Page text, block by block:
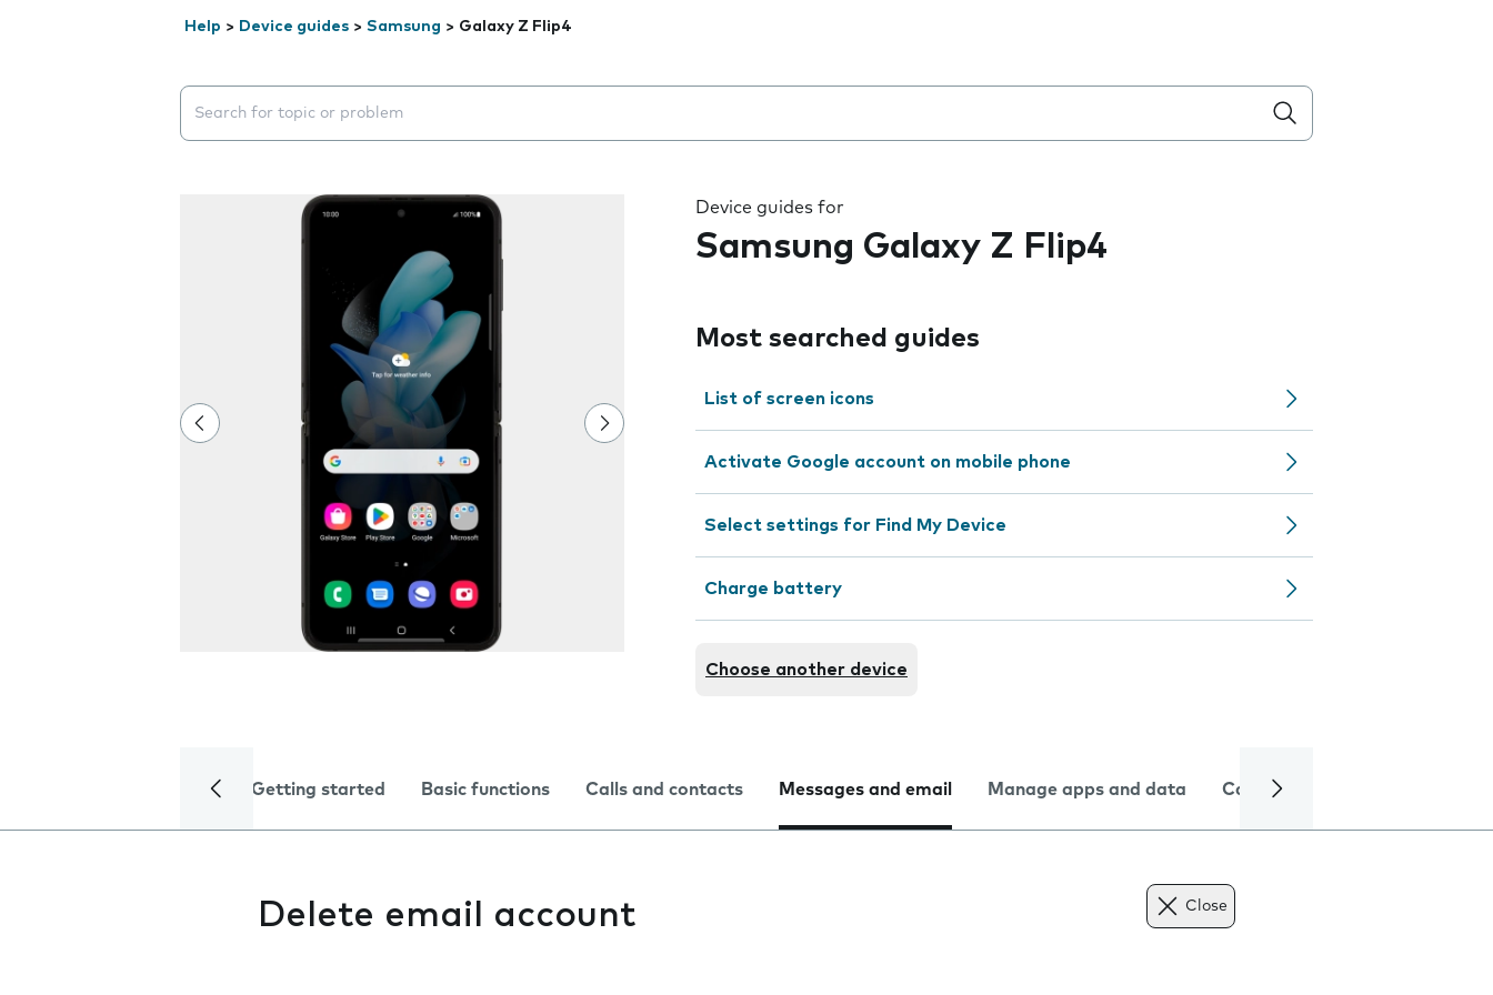
Help > Device guides > Samsung > Galaxy Z Flip4
Search suggestions will appear below the field as you type
Device guides for
Samsung Galaxy Z Flip4
Most searched guides
List of screen icons
Activate Google account on mobile phone
Select settings for Find My Device
Charge battery
Choose another device
Getting started Basic functions Calls and contacts Messages and email Manage apps and data Camera
Delete email account Close